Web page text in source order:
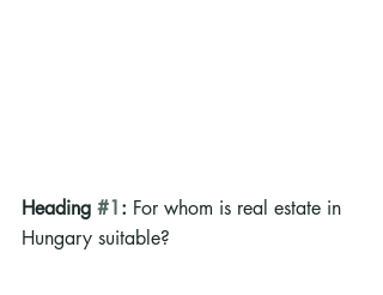
Heading #1: For whom is real estate in
Hungary suitable?